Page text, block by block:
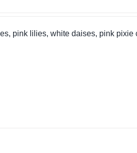
pink lilies, white daises, pink